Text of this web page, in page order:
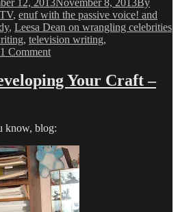
, enuf with the passive voice! and
, Leesa Dean on wrangling celebrities
, television writing,
1 Commenton
Dean:
Adventures
Web
Series
Newbie
Your Craft –
know, blog: